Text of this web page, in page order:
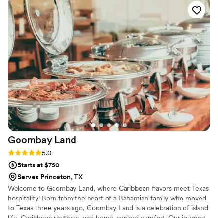
kept asking about. Carmen was professional, organized, and
incredibly attentive throughout the process. The setup
looked stunning, the food was plentiful, and every detail was
thoughtfully executed. We received so many compliments
from our guests about both the presentation and the quality
of the food. If you're looking for a caterer who can create an
elegant cocktail hour experience with amazing food and
outstanding service, I highly recommend Fait-Maison by
Carmen. We would definitely book again for future events!”
Goombay Land
Rating: 5.0 (2 reviews)
5.0
Starts at $750
Serves Princeton, TX
Welcome to Goombay Land, where Caribbean flavors meet Texas
hospitality! Born from the heart of a Bahamian family who moved
to Texas three years ago, Goombay Land is a celebration of island